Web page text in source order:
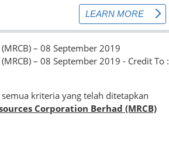
– 08 September 2019
– 08 September 2019 - Credit To :
kriteria yang telah ditetapkan
Corporation Berhad (MRCB)